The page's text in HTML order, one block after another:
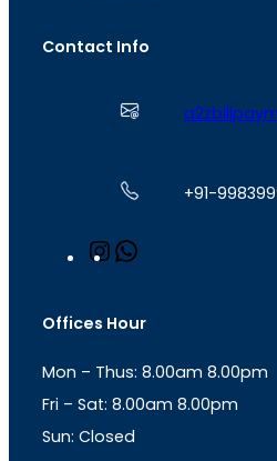
Contact Info
+91-
n
a
r
a
m
s
p
p
Offices Hour
Mon – Thus: 8.00am 8.00pm
Fri – Sat: 8.00am 8.00pm
Sun: Closed